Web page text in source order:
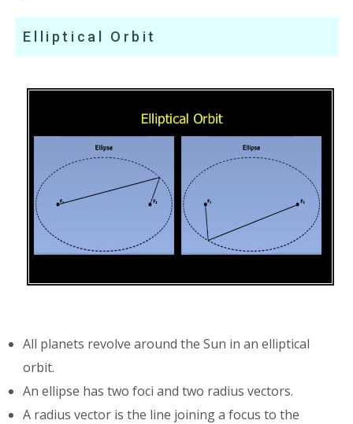
Elliptical Orbit
All planets revolve around the Sun in an elliptical
orbit.
An ellipse has two foci and two radius vectors.
A radius vector is the line joining a focus to the